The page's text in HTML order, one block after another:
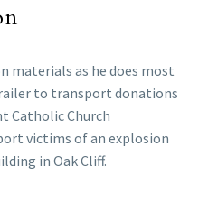
materials as he does most
to transport donations
Catholic Church
victims of an explosion
in Oak Cliff.